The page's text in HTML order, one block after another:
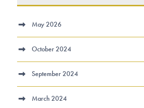
May 2026
October 2024
September 2024
March 2024